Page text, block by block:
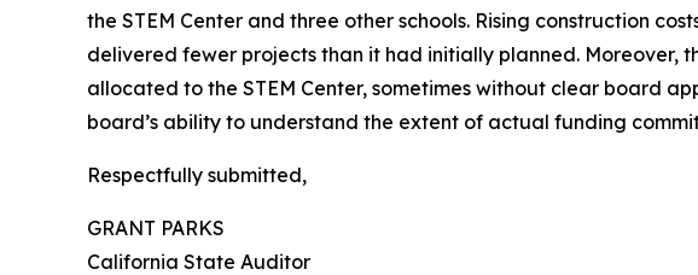
the STEM Center and three other schools. Rising construction
delivered fewer projects than it had initially planned. Moreover,
allocated to the STEM Center, sometimes without clear board
board’s ability to understand the extent of actual funding
Respectfully submitted,
GRANT PARKS
California State Auditor